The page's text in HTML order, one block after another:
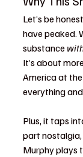
Let’s be
have peaked.
substance
It’s about
America at
everything
Plus, it taps
part
Murphy plays